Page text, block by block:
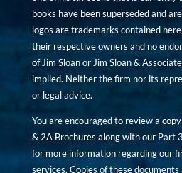
books have been superseded and
logos are trademarks contained
their respective owners and no
of Jim Sloan or Jim Sloan &
implied. Neither the firm nor its
or legal advice.
You are encouraged to review a
& 2A Brochures along with our Part
for more information regarding our
services. Copies of these